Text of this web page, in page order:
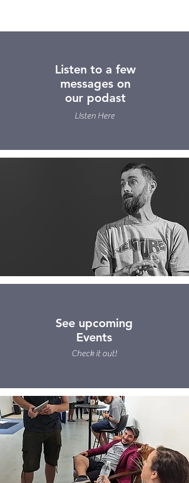
Listen to a few
messages on
our podast
LIsten Here
See upcoming
Events
Check it out!